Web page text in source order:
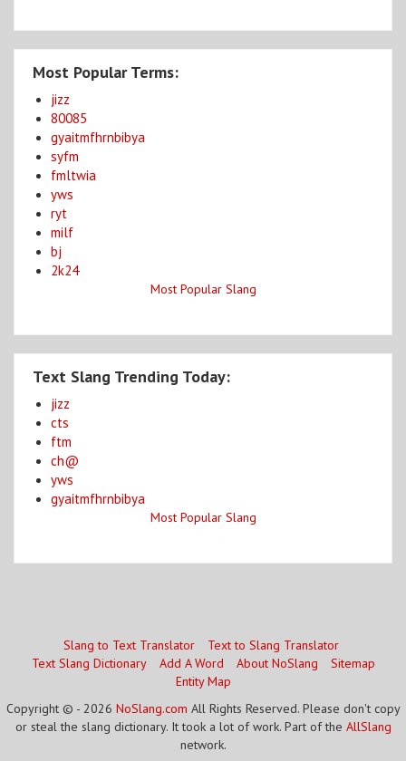
Most Popular Terms:
jizz
80085
gyaitmfhrnbibya
syfm
fmltwia
yws
ryt
milf
bj
2k24
Most Popular Slang
Text Slang Trending Today:
jizz
cts
ftm
ch@
yws
gyaitmfhrnbibya
Most Popular Slang
Slang to Text Translator
Text to Slang Translator
Text Slang Dictionary
Add A Word About NoSlang
Sitemap
Entity Map
Copyright © - 2026 NoSlang.com All Rights Reserved. Please don't copy
or steal the slang dictionary. It took a lot of work. Part of the AllSlang
network.